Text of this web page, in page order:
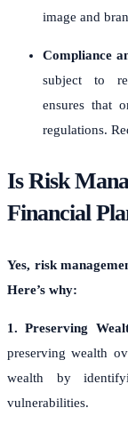
image and
Compliance
subject to
ensures that
regulations.
Is Risk
Financial
Yes, risk
Here’s why:
1. Preserving
preserving wealth
wealth by
vulnerabilities.